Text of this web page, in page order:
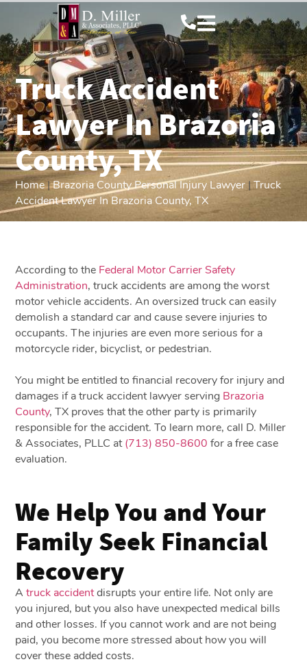
Truck Accident
Lawyer In Brazoria
County, TX
Home|Brazoria County Personal Injury Lawyer |Truck
Accident Lawyer In Brazoria County, TX
According to the Federal Motor Carrier Safety
Administration, truck accidents are among the worst
motor vehicle accidents. An oversized truck can easily
demolish a standard car and cause severe injuries to
occupants. The injuries are even more serious for a
motorcycle rider, bicyclist, or pedestrian.
You might be entitled to financial recovery for injury and
damages if a truck accident lawyer serving Brazoria
County, TX proves that the other party is primarily
responsible for the accident. To learn more, call D. Miller
& Associates, PLLC at(713) 850-8600 for a free case
evaluation.
We Help You and Your
Family Seek Financial
Recovery
Atruck accidentdisrupts your entire life. Not only are
you injured, but you also have unexpected medical bills
and other losses. If you cannot work and are not being
paid, you become more stressed about how you will
cover these added costs.